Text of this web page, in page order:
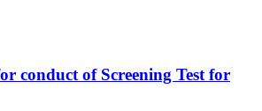
conduct of Screening Test for